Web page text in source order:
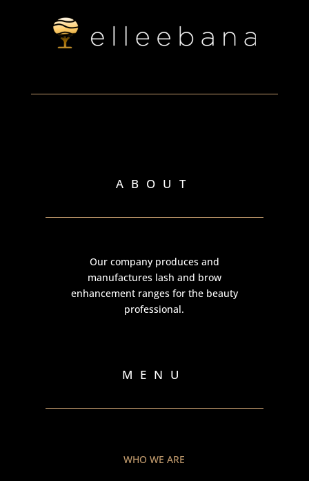
ABOUT
Our company produces and
manufactures lash and brow
enhancement ranges for the beauty
professional.
MENU
WHO WE ARE